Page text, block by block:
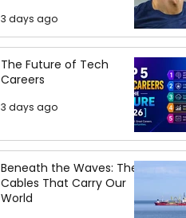
3 days ago
The Future of Tech
Careers
3 days ago
Beneath the Waves: The
Cables That Carry Our
World